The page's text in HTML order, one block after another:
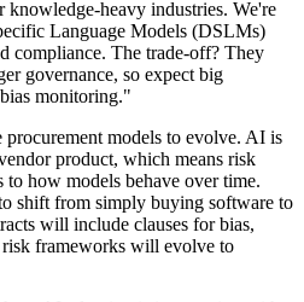
heavy industries. We're
Language Models (DSLMs)
compliance. The trade-off? They
governance, so expect big
monitoring."
models to evolve. AI is
product, which means risk
to how models behave over time.
shift from simply buying software to
will include clauses for bias,
frameworks will evolve to